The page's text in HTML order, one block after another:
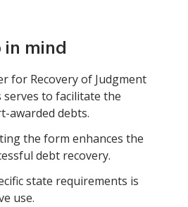
in mind
for Recovery of Judgment
to facilitate the
awarded debts.
the form enhances the
debt recovery.
state requirements is
use.